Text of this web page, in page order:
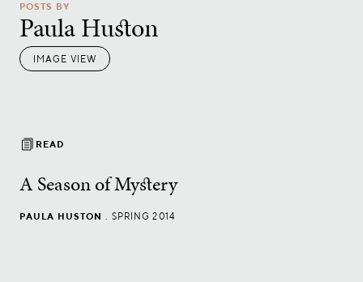
POSTS BY
Paula Huston
IMAGE VIEW
READ
A Season of Mystery
PAULA HUSTON SPRING 2014